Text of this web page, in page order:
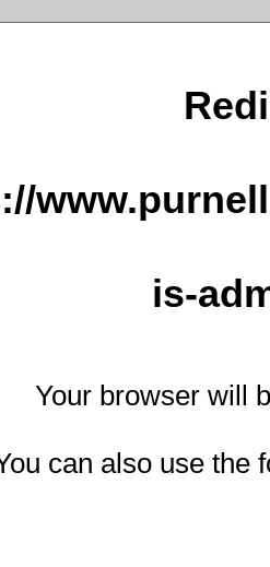
is-
Your browser will
can also use the